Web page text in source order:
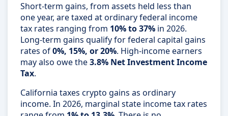
Short-term gains, from assets held less than
one year, are taxed at ordinary federal income
tax rates ranging from 10% to 37% in 2026.
Long-term gains qualify for federal capital gains
rates of0%, 15%, or 20%. High-income earners
may also owe the3.8% Net Investment Income
Tax.
California taxes crypto gains as ordinary
income. In 2026, marginal state income tax rates